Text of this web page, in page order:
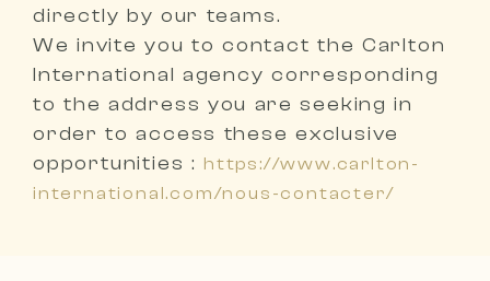
directly by our teams.
We invite you to contact the Carlton
International agency corresponding
to the address you are seeking in
order to access these exclusive
opportunities : https://www.carlton-
international.com/nous-contacter/